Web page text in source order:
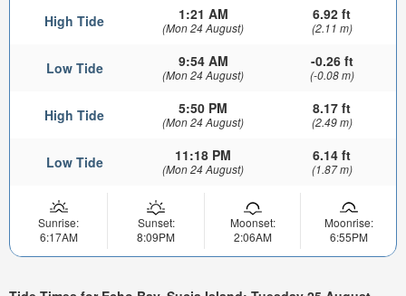
High Tide 1:21 AM
(Mon 24 August)
6.92 ft
(2.11 m)
Low Tide 9:54 AM
(Mon 24 August)
-0.26 ft
(-0.08 m)
High Tide 5:50 PM
(Mon 24 August)
8.17 ft
(2.49 m)
Low Tide 11:18 PM
(Mon 24 August)
6.14 ft
(1.87 m)
Sunrise:
6:17AM
Sunset:
8:09PM
Moonset:
2:06AM
Moonrise:
6:55PM